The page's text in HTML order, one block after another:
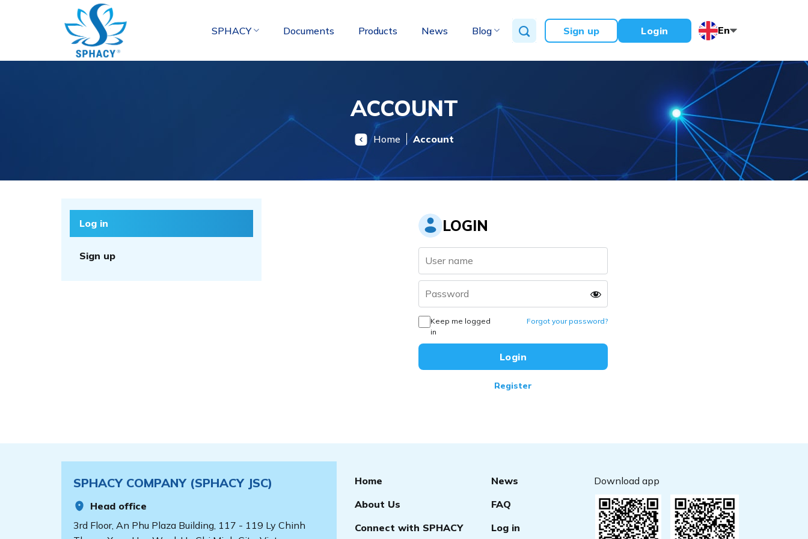
SPHACY Documents Products News Blog Sign up Login En
ACCOUNT
Home Account
Log in
Sign up
LOGIN
Keep me logged
in
Forgot your password?
Register
SPHACY COMPANY (SPHACY JSC)
Head office
3rd Floor, An Phu Plaza Building, 117 - 119 Ly Chinh
Home
About Us
Connect with SPHACY
News
FAQ
Log in
Download app